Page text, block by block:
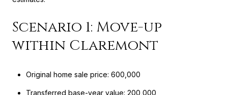
Scenario 1: Move-up
within Claremont
Original home sale price: 600,000
Transferred base-year value: 200,000